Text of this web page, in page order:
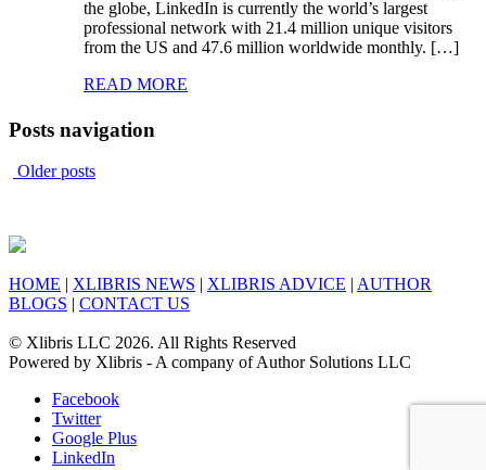
the globe, LinkedIn is currently the world’s largest
professional network with 21.4 million unique visitors
from the US and 47.6 million worldwide monthly. […]
READ MORE
Posts navigation
Older posts
HOME | XLIBRIS NEWS | XLIBRIS ADVICE | AUTHOR
BLOGS | CONTACT US
© Xlibris LLC 2026. All Rights Reserved
Powered by Xlibris - A company of Author Solutions LLC
Facebook
Twitter
Google Plus
LinkedIn